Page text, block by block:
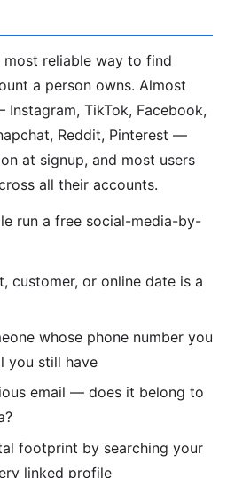
most reliable way to find
a person owns. Almost
TikTok, Facebook,
Reddit, Pinterest —
at signup, and most users
all their accounts.
run a free social-media-by-
customer, or online date is a
whose phone number you
you still have
email — does it belong to
footprint by searching your
linked profile